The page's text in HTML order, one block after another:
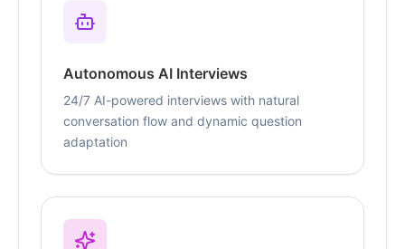
Autonomous AI Interviews
24/7 AI-powered interviews with natural
conversation flow and dynamic question
adaptation